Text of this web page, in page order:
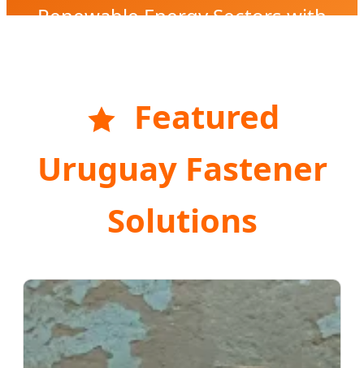
Renewable Energy Sectors with
Featured
Uruguay Fastener
Solutions